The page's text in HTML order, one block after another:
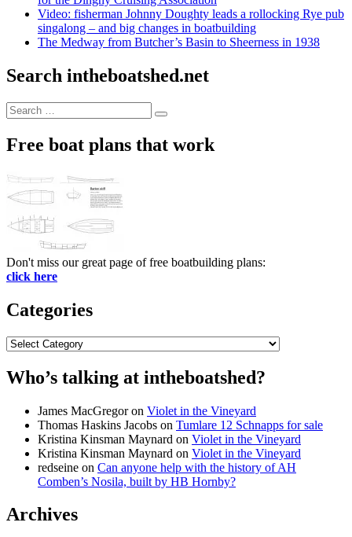
Video: fisherman Johnny Doughty leads a rollocking Rye pub
singalong – and big changes in boatbuilding
The Medway from Butcher’s Basin to Sheerness in 1938
Search intheboatshed.net
Search
for:
Search
Free boat plans that work
Don't miss our great page of free boatbuilding plans:
click here
Categories
Categories
Who’s talking at intheboatshed?
James MacGregoron Violet in the Vineyard
Thomas Haskins Jacobs on Tumlare 12 Schnapps for sale
Kristina Kinsman Maynard on Violet in the Vineyard
Kristina Kinsman Maynard on Violet in the Vineyard
redseine on Can anyone help with the history of AH
Comben’s Nosila, built by HB Hornby?
Archives